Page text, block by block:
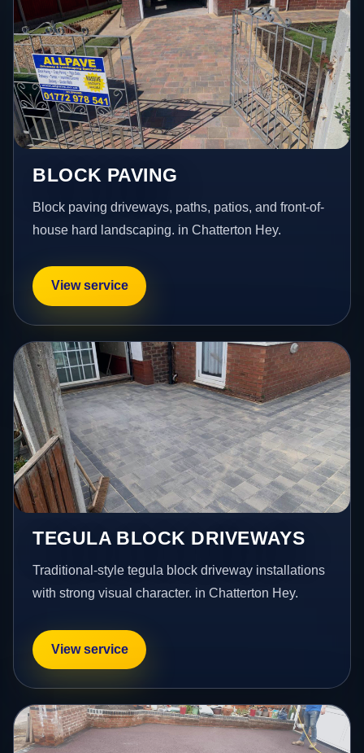
BLOCK PAVING
Block paving driveways, paths, patios, and front-of-
house hard landscaping. in Chatterton Hey.
View service
TEGULA BLOCK DRIVEWAYS
Traditional-style tegula block driveway installations
with strong visual character. in Chatterton Hey.
View service